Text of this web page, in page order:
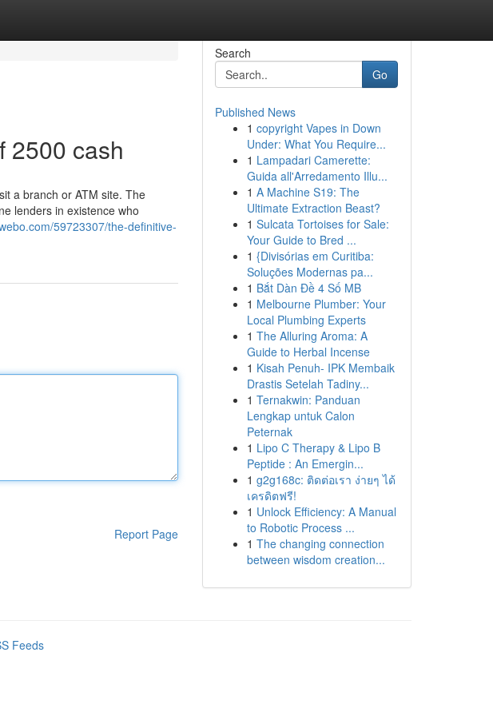
2500 cash
a branch or ATM site. The
lenders in existence who
59723307/the-definitive-
Report Page
Search
Go
Published News
1 copyright Vapes in Down
Under: What You Require...
1 Lampadari Camerette:
Guida all'Arredamento Illu...
1 A Machine S19: The
Ultimate Extraction Beast?
1 Sulcata Tortoises for Sale:
Your Guide to Bred ...
1 {Divisórias em Curitiba:
Soluções Modernas pa...
1 Bắt Dàn Đề 4 Số MB
1 Melbourne Plumber: Your
Local Plumbing Experts
1 The Alluring Aroma: A
Guide to Herbal Incense
1 Kisah Penuh- IPK Membaik
Drastis Setelah Tadiny...
1 Ternakwin: Panduan
Lengkap untuk Calon
Peternak
1 Lipo C Therapy & Lipo B
Peptide : An Emergin...
1 g2g168c: ติดต่อเรา ง่ายๆ ได้
เครดิตฟรี!
1 Unlock Efficiency: A Manual
to Robotic Process ...
1 The changing connection
between wisdom creation...
Feeds